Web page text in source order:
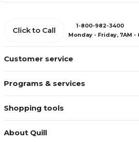
Customer service
Programs & services
Shopping tools
About Quill
Click to Call
1-800-982-3400
Monday - Friday, 7AM -